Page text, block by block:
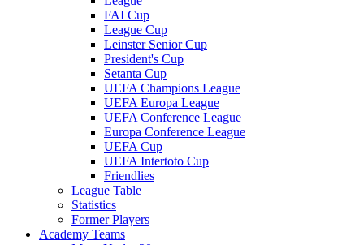
FAI Cup
League Cup
Leinster Senior Cup
President's Cup
Setanta Cup
UEFA Champions League
UEFA Europa League
UEFA Conference League
Europa Conference League
UEFA Cup
UEFA Intertoto Cup
Friendlies
League Table
Statistics
Former Players
Academy Teams